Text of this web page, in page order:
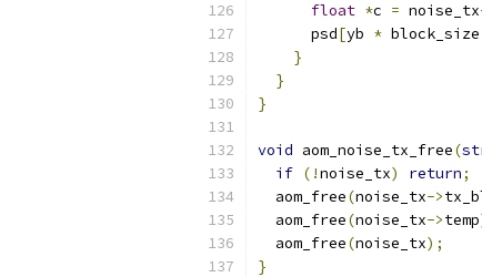
float *c = noise_tx
      psd
[yb * block_size
}
}
}
void aom_noise_tx_free(
if (!noise_tx) return;
  aom_free
(noise_tx->
  aom_free
(noise_tx->temp
  aom_free
(noise_tx);
}